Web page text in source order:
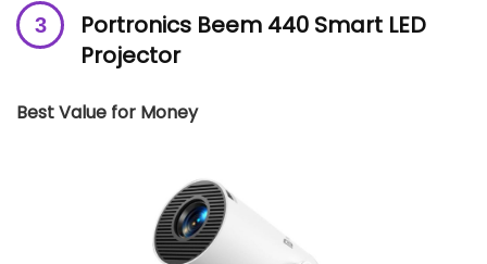
Portronics Beem 440 Smart LED
Projector
Best Value for Money